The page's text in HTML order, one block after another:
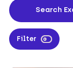
Search
Filter